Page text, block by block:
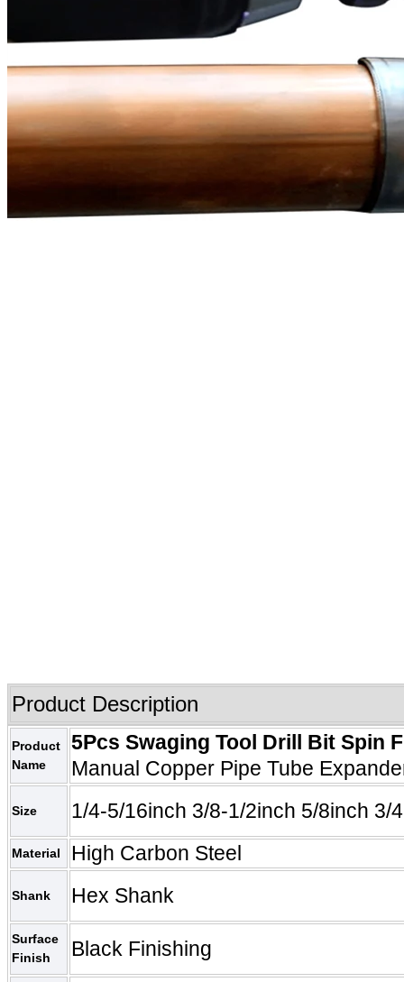
Product Description
Product
Name
5Pcs Swaging Tool Drill Bit Spin
Manual Copper Pipe Tube
Size 1/4-5/16inch 3/8-1/2inch 5/8inch 3/
Material High Carbon Steel
Shank Hex Shank
Surface
Finish
Black Finishing